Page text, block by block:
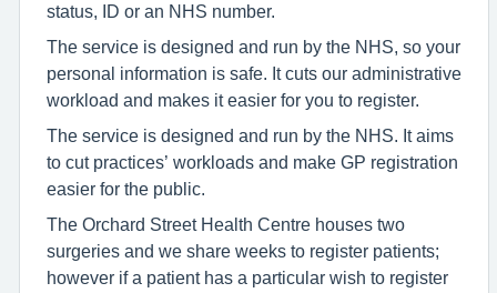
status, ID or an NHS number.
The service is designed and run by the NHS, so your
personal information is safe. It cuts our administrative
workload and makes it easier for you to register.
The service is designed and run by the NHS. It aims
to cut practices’ workloads and make GP registration
easier for the public.
The Orchard Street Health Centre houses two
surgeries and we share weeks to register patients;
however if a patient has a particular wish to register